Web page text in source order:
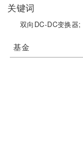
关键词
双向DC-DC变换器;
基金